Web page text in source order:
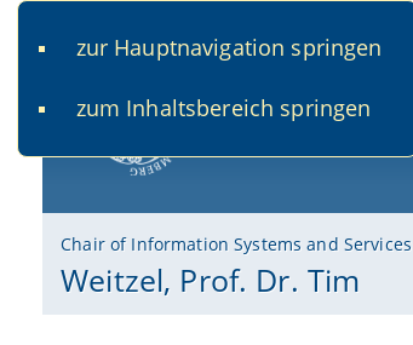
zur Hauptnavigation springen
zum Inhaltsbereich springen
Chair of Information Systems and Services
Weitzel, Prof. Dr. Tim